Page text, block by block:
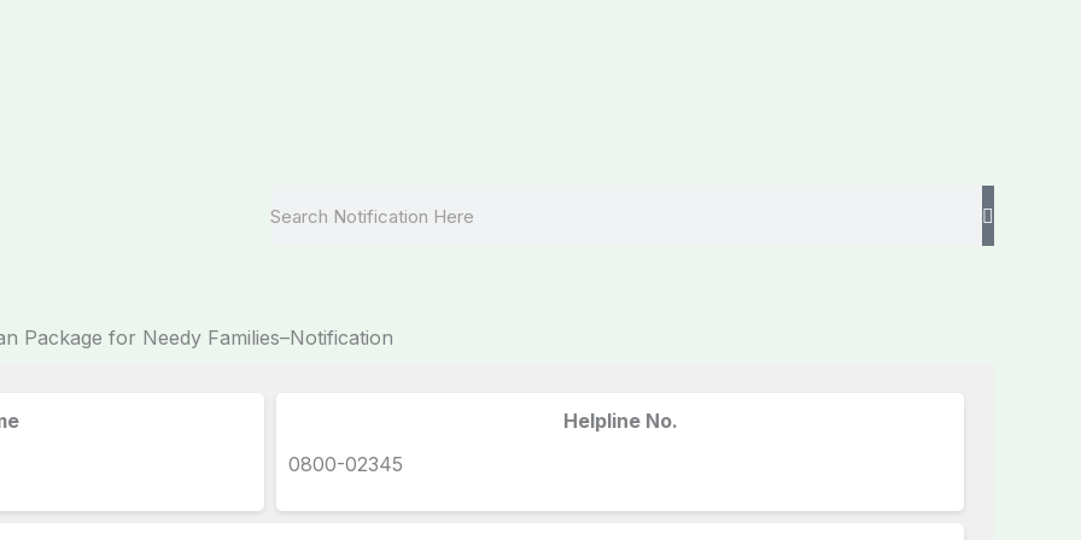
Package for Needy Families–Notification
Helpline No.
0800-02345